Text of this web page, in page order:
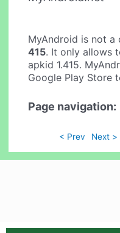
MyAndroid is not
415. It only allows
apkid 1.415.
Google Play Store
Page navigation:
< Prev Next >